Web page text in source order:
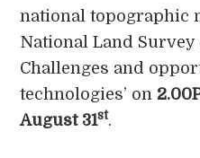
national topographic
National Land
Challenges and
technologies’ on
August 31st.